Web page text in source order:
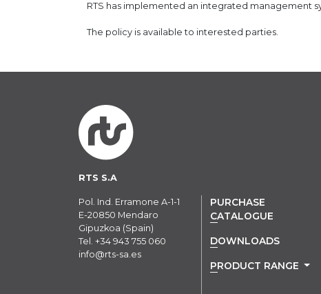
RTS has implemented an integrated management
The policy is available to interested parties.
RTS S.A
Pol. Ind. Erramone A-1-1
E-20850 Mendaro
Gipuzkoa (Spain)
Tel. +34 943 755 060
info@rts-sa.es
PURCHASE
CATALOGUE
DOWNLOADS
PRODUCT RANGE